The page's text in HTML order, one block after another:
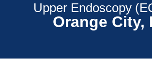
Upper Endoscopy
Orange City,